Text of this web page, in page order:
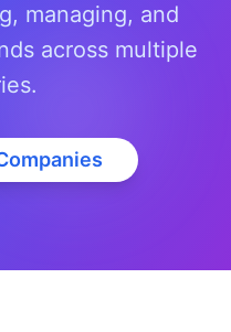
managing, and
across multiple